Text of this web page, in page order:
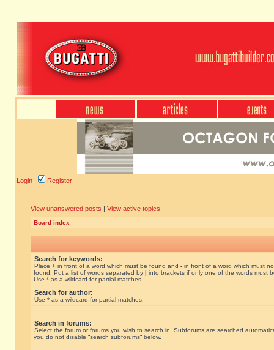
Login Register
View unanswered posts | View active topics
Board index
Search for keywords:
Place + in front of a word which must be found and - in front of a word which must
found. Put a list of words separated by | into brackets if only one of the words must
Use * as a wildcard for partial matches.
Search for author:
Use * as a wildcard for partial matches.
Search in forums:
Select the forum or forums you wish to search in. Subforums are searched
you do not disable “search subforums“ below.